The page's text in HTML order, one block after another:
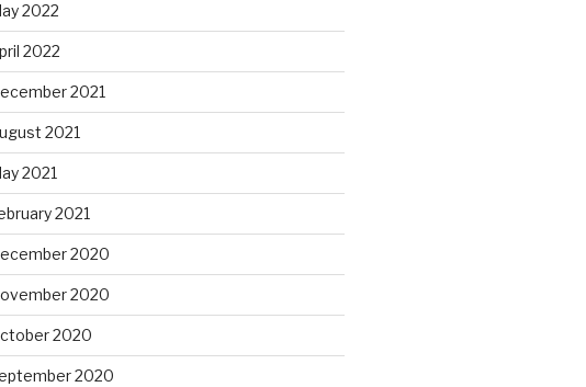
2022
2022
2021
2021
2021
2021
2020
2020
2020
2020